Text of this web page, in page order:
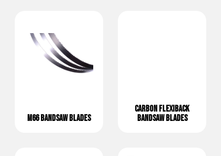
M66 BANDSAW BLADES
CARBON FLEXIBACK
BANDSAW BLADES